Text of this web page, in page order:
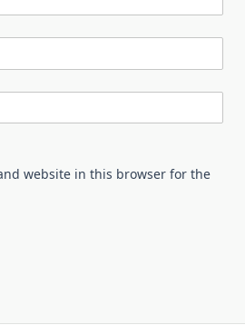
website in this browser for the